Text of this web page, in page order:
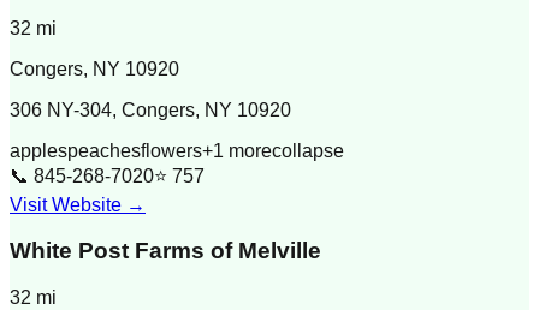
32 mi
Congers, NY 10920
306 NY-304, Congers, NY 10920
applespeachesflowers+1 morecollapse
📞 845-268-7020⭐ 757
Visit Website →
White Post Farms of Melville
32 mi